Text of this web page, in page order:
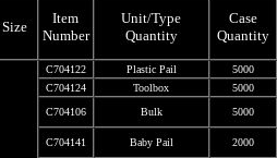
Item
Number
Unit/Type
Quantity
Case
Quantity
C704122 Plastic Pail
5000
C704124 Toolbox
5000
C704106 Bulk 5000
C704141 Baby Pail 2000